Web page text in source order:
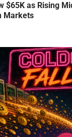
$65K as Rising
Markets